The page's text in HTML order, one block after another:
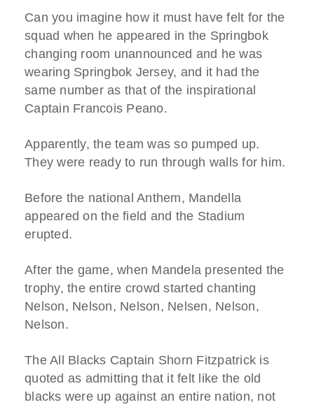
Can you imagine how it must have felt for the
squad when he appeared in the Springbok
changing room unannounced and he was
wearing Springbok Jersey, and it had the
same number as that of the inspirational
Captain Francois Peano.
Apparently, the team was so pumped up.
They were ready to run through walls for him.
Before the national Anthem, Mandella
appeared on the field and the Stadium
erupted.
After the game, when Mandela presented the
trophy, the entire crowd started chanting
Nelson, Nelson, Nelson, Nelsen, Nelson,
Nelson.
The All Blacks Captain Shorn Fitzpatrick is
quoted as admitting that it felt like the old
blacks were up against an entire nation, not